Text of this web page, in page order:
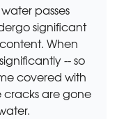
passes
significant
When
-- so
covered with
cracks are gone